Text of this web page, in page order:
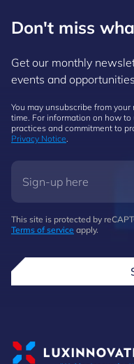
Don't miss
Get our monthly
events and
You may unsubscribe from
time. For information on how
practices and commitment to
Privacy Notice.
This site is protected by
Terms of service apply.